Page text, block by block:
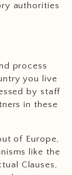
authorities
process
you live
by staff
in these
of Europe,
like the
Clauses,